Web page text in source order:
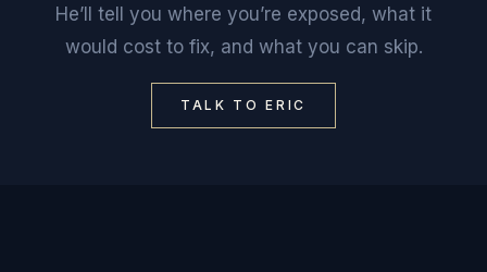
He’ll tell you where you’re exposed, what it
would cost to fix, and what you can skip.
TALK TO ERIC